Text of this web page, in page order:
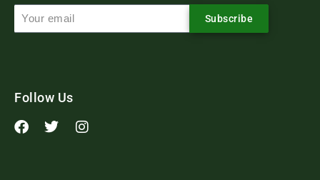
Subscribe
Follow Us